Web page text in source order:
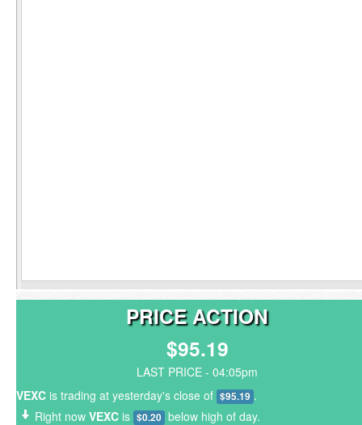
PRICE ACTION
$95.19
LAST PRICE - 04:05pm
VEXC is trading at yesterday's close of $95.19 .
Right now VEXC is $0.20 below high of day.